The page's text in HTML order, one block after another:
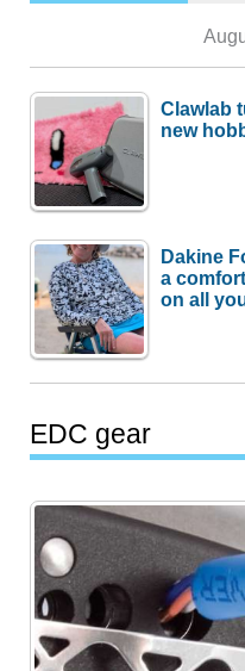
Clawlab
new
Dakine
a
on all
EDC gear